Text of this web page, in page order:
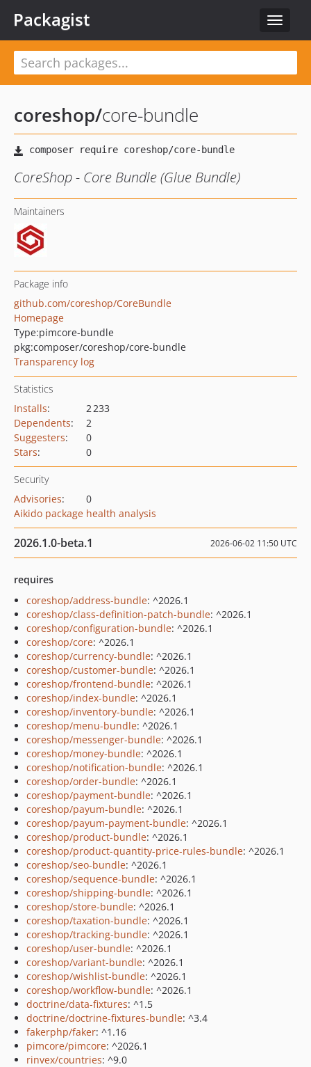
Toggle
Packagist
coreshop/core-bundle
CoreShop - Core Bundle (Glue Bundle)
Maintainers
Package info
github.com/coreshop/CoreBundle
Homepage
Type:pimcore-bundle
pkg:composer/coreshop/core-bundle
Transparency log
Statistics
Installs:
2 233
Dependents:
2
Suggesters:
0
Stars: 0
Security
Advisories:
0
Aikido package health analysis
2026.1.0-beta.1 2026-06-02 11:50 UTC
requires
coreshop/address-bundle: ^2026.1
coreshop/class-definition-patch-bundle: ^2026.1
coreshop/configuration-bundle: ^2026.1
coreshop/core: ^2026.1
coreshop/currency-bundle: ^2026.1
coreshop/customer-bundle: ^2026.1
coreshop/frontend-bundle: ^2026.1
coreshop/index-bundle: ^2026.1
coreshop/inventory-bundle: ^2026.1
coreshop/menu-bundle: ^2026.1
coreshop/messenger-bundle: ^2026.1
coreshop/money-bundle: ^2026.1
coreshop/notification-bundle: ^2026.1
coreshop/order-bundle: ^2026.1
coreshop/payment-bundle: ^2026.1
coreshop/payum-bundle: ^2026.1
coreshop/payum-payment-bundle: ^2026.1
coreshop/product-bundle: ^2026.1
coreshop/product-quantity-price-rules-bundle: ^2026.1
coreshop/seo-bundle: ^2026.1
coreshop/sequence-bundle: ^2026.1
coreshop/shipping-bundle: ^2026.1
coreshop/store-bundle: ^2026.1
coreshop/taxation-bundle: ^2026.1
coreshop/tracking-bundle: ^2026.1
coreshop/user-bundle: ^2026.1
coreshop/variant-bundle: ^2026.1
coreshop/wishlist-bundle: ^2026.1
coreshop/workflow-bundle: ^2026.1
doctrine/data-fixtures: ^1.5
doctrine/doctrine-fixtures-bundle: ^3.4
fakerphp/faker: ^1.16
pimcore/pimcore: ^2026.1
rinvex/countries: ^9.0